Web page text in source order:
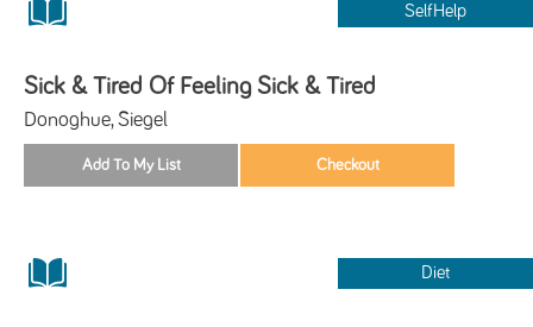
SelfHelp
Sick & Tired Of Feeling Sick & Tired
Donoghue, Siegel
Diet